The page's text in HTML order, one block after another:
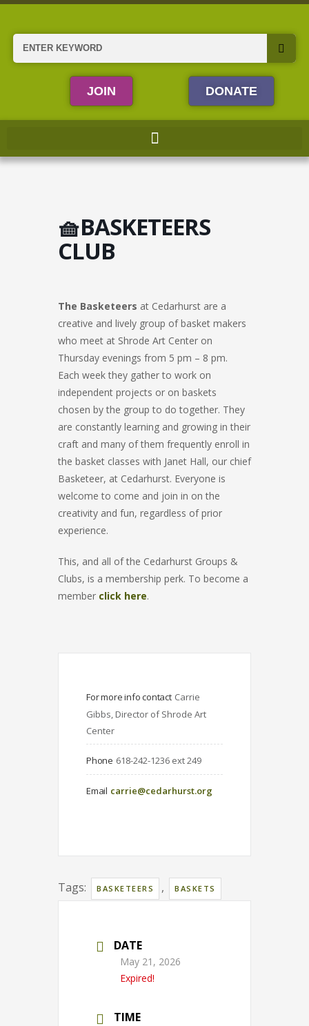
Skip
content
Search
JOIN DONATE
🧺BASKETEERS
CLUB
The Basketeers at Cedarhurst are a
creative and lively group of basket makers
who meet at Shrode Art Center on
Thursday evenings from 5 pm – 8 pm.
Each week they gather to work on
independent projects or on baskets
chosen by the group to do together. They
are constantly learning and growing in their
craft and many of them frequently enroll in
the basket classes with Janet Hall, our chief
Basketeer, at Cedarhurst. Everyone is
welcome to come and join in on the
creativity and fun, regardless of prior
experience.
This, and all of the Cedarhurst Groups &
Clubs, is a membership perk. To become a
member click here.
For more info contact Carrie
Gibbs, Director of Shrode Art
Center
Phone 618-242-1236 ext 249
Email carrie@cedarhurst.org
Tags: BASKETEERS , BASKETS
DATE
May 21, 2026
Expired!
TIME